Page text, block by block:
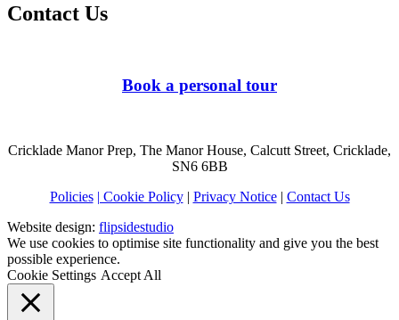
Contact Us
Book a personal tour
Cricklade Manor Prep, The Manor House, Calcutt Street, Cricklade,
SN6 6BB
Policies | Cookie Policy| Privacy Notice| Contact Us
Website design: flipsidestudio
We use cookies to optimise site functionality and give you the best
possible experience.
Cookie Settings Accept All